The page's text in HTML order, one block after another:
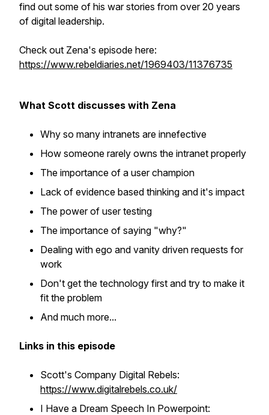
find out some of his war stories from over 20 years
of digital leadership.
Check out Zena's episode here:
https://www.rebeldiaries.net/1969403/11376735
What Scott discusses with Zena
Why so many intranets are innefective
How someone rarely owns the intranet properly
The importance of a user champion
Lack of evidence based thinking and it's impact
The power of user testing
The importance of saying "why?"
Dealing with ego and vanity driven requests for
work
Don't get the technology first and try to make it
fit the problem
And much more...
Links in this episode
Scott's Company Digital Rebels:
https://www.digitalrebels.co.uk/
I Have a Dream Speech In Powerpoint: